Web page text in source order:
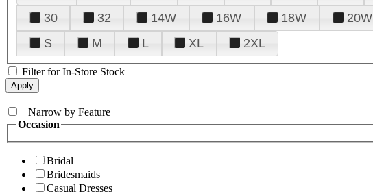
30
32 14W 16W 18W 20W
S
M L XL 2XL
Filter for In-Store Stock
+Narrow by Feature
Occasion
Bridal
Bridesmaids
Casual Dresses